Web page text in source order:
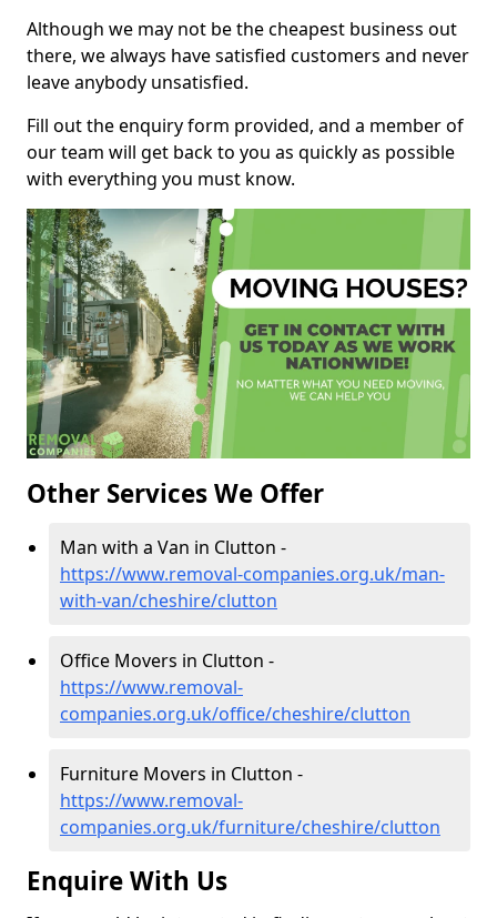
Although we may not be the cheapest business out
there, we always have satisfied customers and never
leave anybody unsatisfied.
Fill out the enquiry form provided, and a member of
our team will get back to you as quickly as possible
with everything you must know.
Other Services We Offer
Man with a Van in Clutton -
https://www.removal-companies.org.uk/man-
with-van/cheshire/clutton
Office Movers in Clutton -
https://www.removal-
companies.org.uk/office/cheshire/clutton
Furniture Movers in Clutton -
https://www.removal-
companies.org.uk/furniture/cheshire/clutton
Enquire With Us